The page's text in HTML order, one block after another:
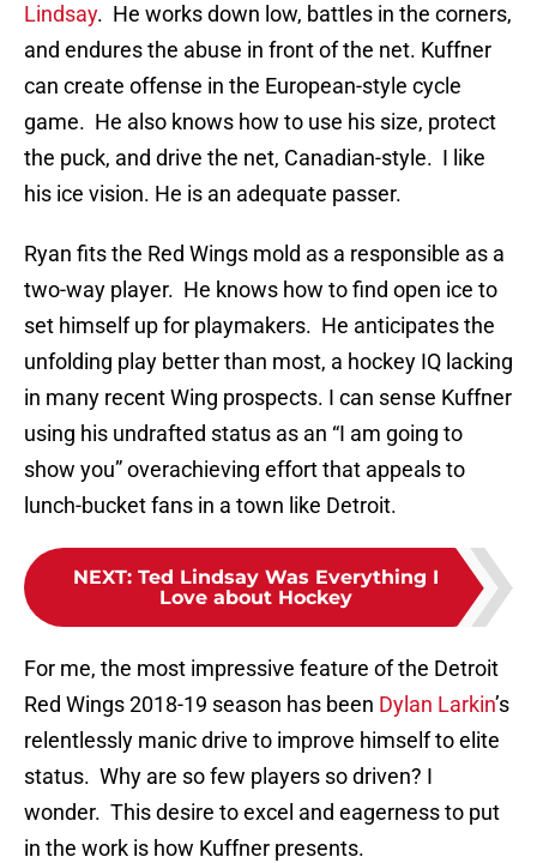
Lindsay. He works down low, battles in the corners,
and endures the abuse in front of the net. Kuffner
can create offense in the European-style cycle
game. He also knows how to use his size, protect
the puck, and drive the net, Canadian-style. I like
his ice vision. He is an adequate passer.
Ryan fits the Red Wings mold as a responsible as a
two-way player. He knows how to find open ice to
set himself up for playmakers. He anticipates the
unfolding play better than most, a hockey IQ lacking
in many recent Wing prospects. I can sense Kuffner
using his undrafted status as an “I am going to
show you” overachieving effort that appeals to
lunch-bucket fans in a town like Detroit.
NEXT: Ted Lindsay Was Everything I
Love about Hockey
For me, the most impressive feature of the Detroit
Red Wings 2018-19 season has been Dylan Larkin’s
relentlessly manic drive to improve himself to elite
status. Why are so few players so driven? I
wonder. This desire to excel and eagerness to put
in the work is how Kuffner presents.